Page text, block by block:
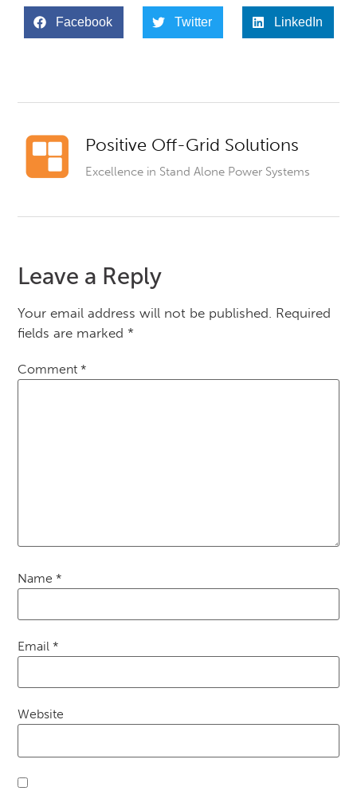
Facebook Twitter LinkedIn
Positive Off-Grid Solutions
Excellence in Stand Alone Power Systems
Leave a Reply
Your email address will not be published. Required
fields are marked *
Comment *
Name *
Email *
Website